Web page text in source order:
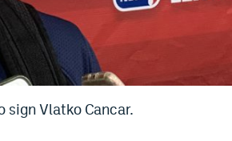
sign Vlatko Cancar.